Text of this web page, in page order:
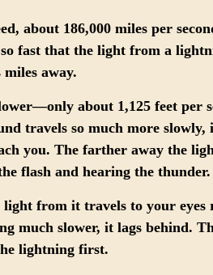
, about 186,000 miles per
fast that the light from a
away.
—only about 1,125 feet per
travels so much more slowly,
you. The farther away the
flash and hearing the thunder.
light from it travels to your
much slower, it lags behind.
lightning first.